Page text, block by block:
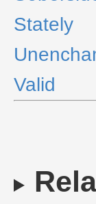
Stately
Valid